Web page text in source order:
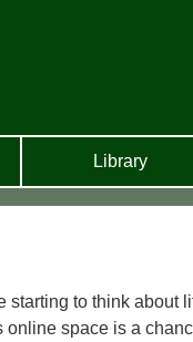
Library
starting to think about
space is a